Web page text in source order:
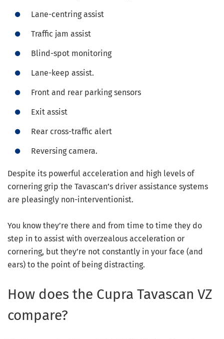
Lane-centring assist
Traffic jam assist
Blind-spot monitoring
Lane-keep assist.
Front and rear parking sensors
Exit assist
Rear cross-traffic alert
Reversing camera.
Despite its powerful acceleration and high levels of
cornering grip the Tavascan’s driver assistance systems
are pleasingly non-interventionist.
You know they’re there and from time to time they do
step in to assist with overzealous acceleration or
cornering, but they’re not constantly in your face (and
ears) to the point of being distracting.
How does the Cupra Tavascan VZ
compare?